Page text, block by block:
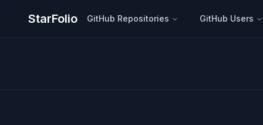
StarFolio GitHub Repositories GitHub Users